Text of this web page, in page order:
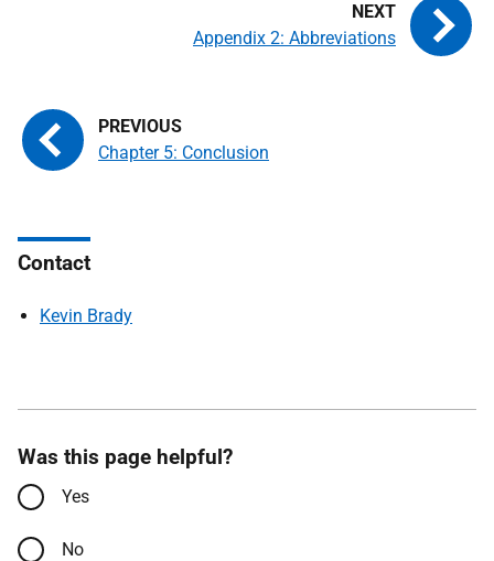
Chapter 5: Conclusion
Appendix 2: Abbreviations
Contact
Kevin Brady
Was this page helpful?
Yes
No